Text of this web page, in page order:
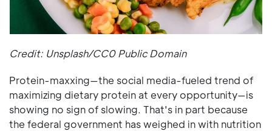
Credit: Unsplash/CC0 Public Domain
Protein-maxxing—the social media-fueled trend of
maximizing dietary protein at every opportunity—is
showing no sign of slowing. That's in part because
the federal government has weighed in with nutrition